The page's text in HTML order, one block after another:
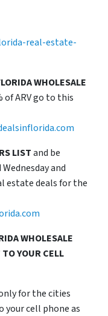
real-estate-
WHOLESALE
of ARV go to this
LISTand be
and
estate deals for the
WHOLESALE
YOUR CELL
for the cities
cell phone as